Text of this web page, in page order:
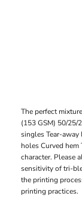
The perfect
(153 GSM) 50/25/
singles Tear-away
holes Curved
character. Please
sensitivity of tri-
the printing
printing practices.